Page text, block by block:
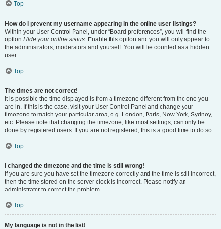
Top
How do I prevent my username appearing in the online user listings?
Within your User Control Panel, under “Board preferences”, you will find the
option Hide your online status. Enable this option and you will only appear to
the administrators, moderators and yourself. You will be counted as a hidden
user.
Top
The times are not correct!
It is possible the time displayed is from a timezone different from the one you
are in. If this is the case, visit your User Control Panel and change your
timezone to match your particular area, e.g. London, Paris, New York, Sydney,
etc. Please note that changing the timezone, like most settings, can only be
done by registered users. If you are not registered, this is a good time to do so.
Top
I changed the timezone and the time is still wrong!
If you are sure you have set the timezone correctly and the time is still incorrect,
then the time stored on the server clock is incorrect. Please notify an
administrator to correct the problem.
Top
My language is not in the list!